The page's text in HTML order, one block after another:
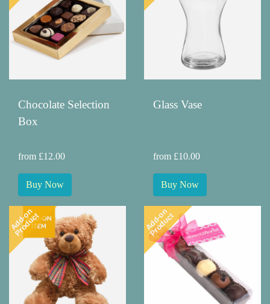
Chocolate Selection
Box
from £12.00
Buy Now
Glass Vase
from £10.00
Buy Now
Add-on
Product Add-on
Product